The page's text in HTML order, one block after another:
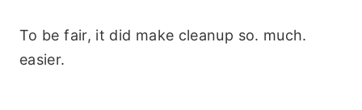
To be fair, it did make cleanup so. much.
easier.